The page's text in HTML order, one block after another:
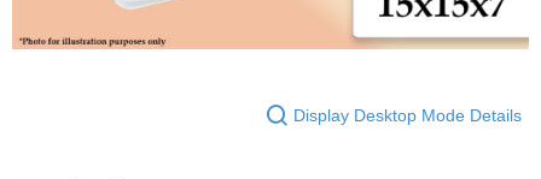
Display Desktop Mode Details